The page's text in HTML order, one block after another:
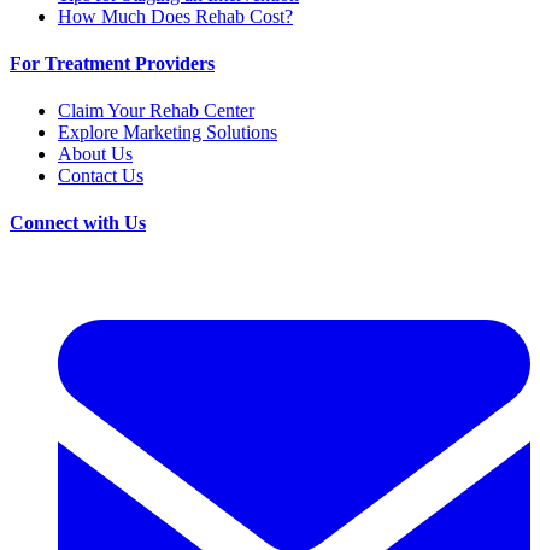
How Much Does Rehab Cost?
For Treatment Providers
Claim Your Rehab Center
Explore Marketing Solutions
About Us
Contact Us
Connect with Us